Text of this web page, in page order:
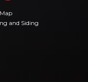
and Siding